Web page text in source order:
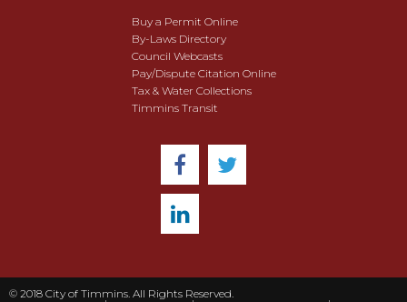
Buy a Permit Online
By-Laws Directory
Council Webcasts
Pay/Dispute Citation Online
Tax & Water Collections
Timmins Transit
© 2018 City of Timmins. All Rights Reserved.